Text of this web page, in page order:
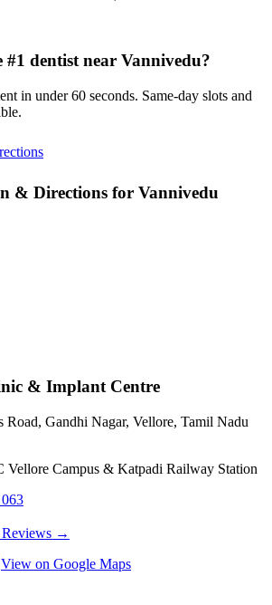
#1 dentist near Vannivedu?
in under 60 seconds. Same-day slots and
& Directions for Vannivedu
& Implant Centre
Road, Gandhi Nagar, Vellore, Tamil Nadu
Vellore Campus & Katpadi Railway Station
Reviews →
View on Google Maps